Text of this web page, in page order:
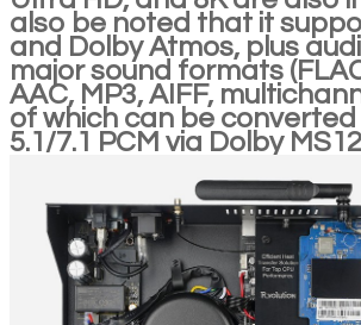
also be noted that it
and Dolby Atmos, plus
major sound formats
AAC, MP3, AIFF,
of which can be
5.1/7.1 PCM via Dolby